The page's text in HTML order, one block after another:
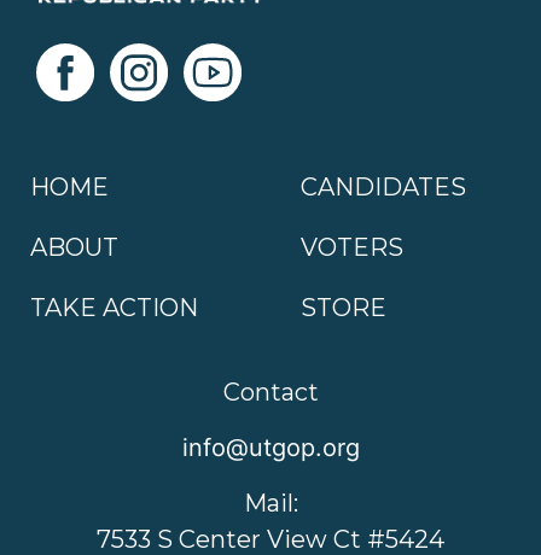
HOME
ABOUT
TAKE ACTION
CANDIDATES
VOTERS
STORE
Contact
info@utgop.org
Mail:
7533 S Center View Ct #5424